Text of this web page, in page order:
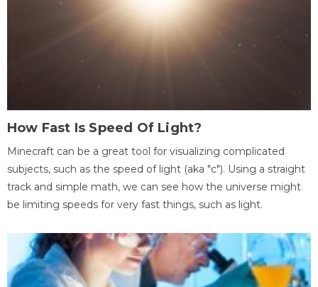
How Fast Is Speed Of Light?
Minecraft can be a great tool for visualizing complicated
subjects, such as the speed of light (aka "c"). Using a straight
track and simple math, we can see how the universe might
be limiting speeds for very fast things, such as light.